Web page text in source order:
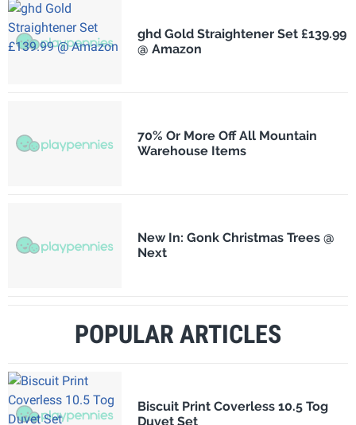
ghd Gold Straightener Set £139.99
@ Amazon
70% Or More Off All Mountain
Warehouse Items
New In: Gonk Christmas Trees @
Next
POPULAR ARTICLES
Biscuit Print Coverless 10.5 Tog
Duvet Set